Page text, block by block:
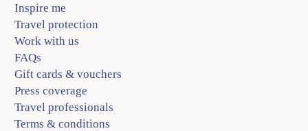
Inspire me
Travel protection
Work with us
FAQs
Gift cards & vouchers
Press coverage
Travel professionals
Terms & conditions